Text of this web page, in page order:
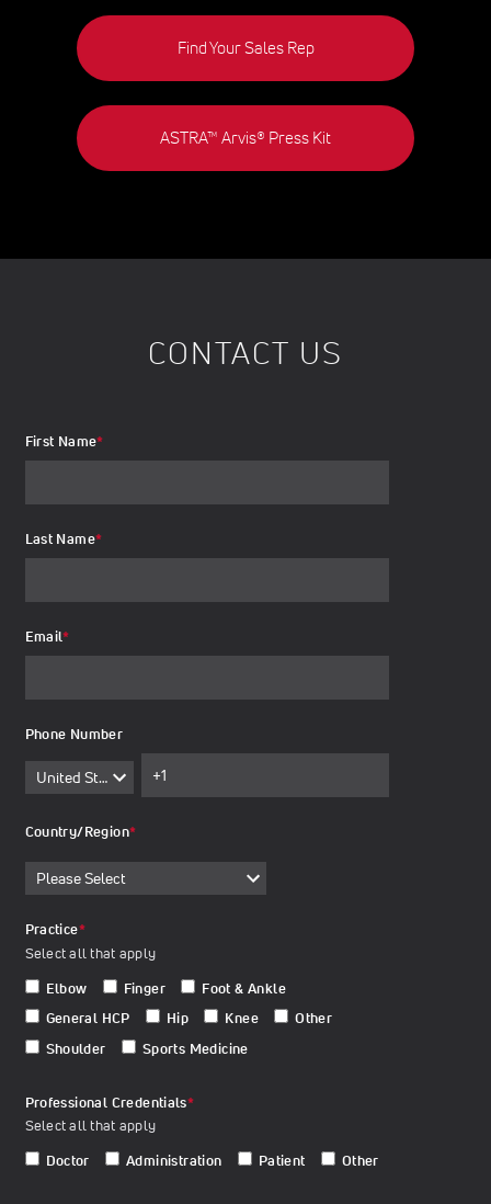
Find Your Sales Rep
ASTRA™ Arvis® Press Kit
CONTACT US
First Name*
Last Name*
Email*
Phone Number
Country/Region*
Practice*
Select all that apply
Elbow
Finger
Foot & Ankle
General HCP
Hip Knee
Other
Shoulder
Sports Medicine
Professional Credentials*
Select all that apply
Doctor
Administration Patient Other